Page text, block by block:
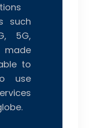
such
5G,
to
use